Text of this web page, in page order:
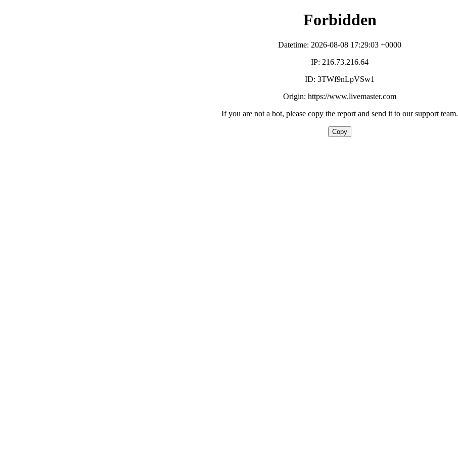
Forbidden
Datetime: 2026-08-08 17:29:03 +0000
IP: 216.73.216.64
ID: 3TWf9nLpVSw1
Origin: https://www.livemaster.com
If you are not a bot, please copy the report and send it to our support team.
Copy